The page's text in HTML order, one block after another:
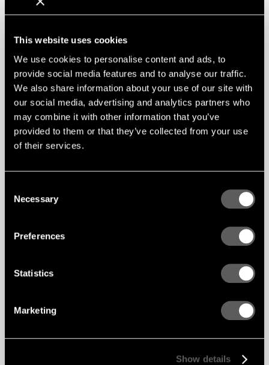
This website uses cookies
We use cookies to personalise content and ads, to
provide social media features and to analyse our traffic.
We also share information about your use of our site with
our social media, advertising and analytics partners who
may combine it with other information that you’ve
provided to them or that they’ve collected from your use
of their services.
Selection
Necessary
Preferences
Statistics
Marketing
Show details